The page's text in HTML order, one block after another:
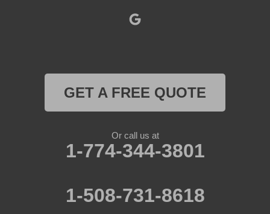
South Barre
GET A FREE QUOTE
Or call us at
1-774-344-3801
1-508-731-8618